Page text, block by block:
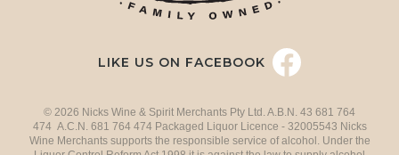
LIKE US ON FACEBOOK
© 2026 Nicks Wine & Spirit Merchants Pty Ltd. A.B.N. 43 681 764
474 A.C.N. 681 764 474 Packaged Liquor Licence - 32005543 Nicks
Wine Merchants supports the responsible service of alcohol. Under the